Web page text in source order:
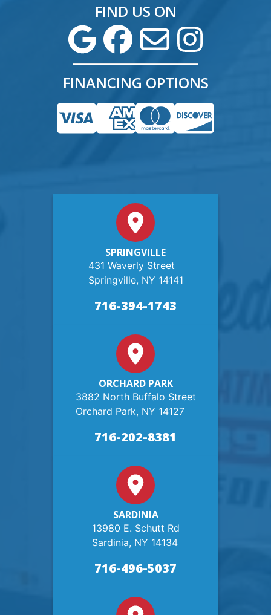
FIND US ON
FINANCING OPTIONS
SPRINGVILLE
431 Waverly Street
Springville, NY 14141
716-394-1743
ORCHARD PARK
3882 North Buffalo Street
Orchard Park, NY 14127
716-202-8381
SARDINIA
13980 E. Schutt Rd
Sardinia, NY 14134
716-496-5037